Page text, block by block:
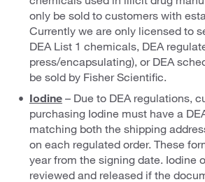
only be sold to customers with
Currently we are only licensed to
DEA List 1 chemicals, DEA
press/encapsulating), or DEA
be sold by Fisher Scientific.
Iodine – Due to DEA regulations,
purchasing Iodine must have a
matching both the shipping
on each regulated order. These
year from the signing date. Iodine
reviewed and released if the